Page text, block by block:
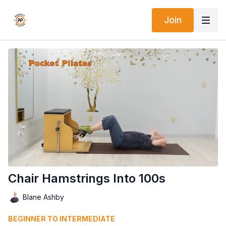
Join
Chair Hamstrings Into 100s
Blane Ashby
BEGINNER TO INTERMEDIATE